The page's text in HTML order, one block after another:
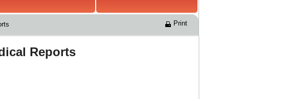
Print